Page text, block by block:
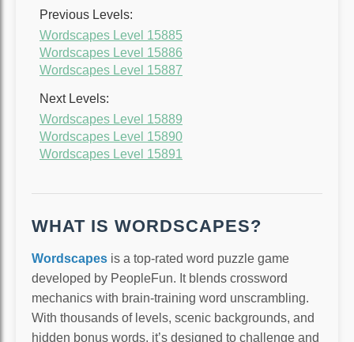
Previous Levels:
Wordscapes Level 15885
Wordscapes Level 15886
Wordscapes Level 15887
Next Levels:
Wordscapes Level 15889
Wordscapes Level 15890
Wordscapes Level 15891
WHAT IS WORDSCAPES?
Wordscapes is a top-rated word puzzle game
developed by PeopleFun. It blends crossword
mechanics with brain-training word unscrambling.
With thousands of levels, scenic backgrounds, and
hidden bonus words, it’s designed to challenge and